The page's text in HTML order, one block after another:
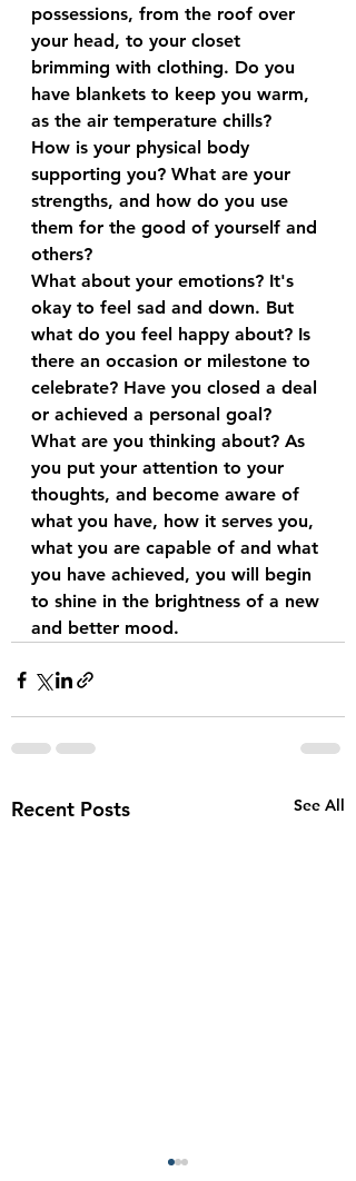
possessions, from the roof over
your head, to your closet
brimming with clothing. Do you
have blankets to keep you warm,
as the air temperature chills?
How is your physical body
supporting you? What are your
strengths, and how do you use
them for the good of yourself and
others?
What about your emotions? It's
okay to feel sad and down. But
what do you feel happy about? Is
there an occasion or milestone to
celebrate? Have you closed a deal
or achieved a personal goal?
What are you thinking about? As
you put your attention to your
thoughts, and become aware of
what you have, how it serves you,
what you are capable of and what
you have achieved, you will begin
to shine in the brightness of a new
and better mood.
Recent Posts See All